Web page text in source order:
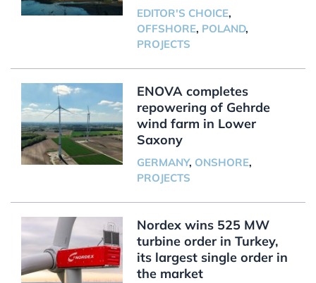
EDITOR'S CHOICE,
OFFSHORE, POLAND,
PROJECTS
ENOVA completes
repowering of Gehrde
wind farm in Lower
Saxony
GERMANY, ONSHORE,
PROJECTS
Nordex wins 525 MW
turbine order in Turkey,
its largest single order in
the market